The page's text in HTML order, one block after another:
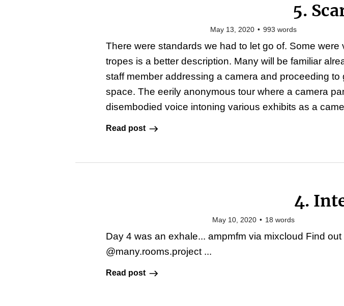
5.
May 13, 2020 • 993 words
There were standards we had to let go of. Some
tropes is a better description. Many will be familiar
staff member addressing a camera and proceeding
space. The eerily anonymous tour where a camera
disembodied voice intoning various exhibits as a
Read post
4.
May 10, 2020 • 18 words
Day 4 was an exhale... ampmfm via mixcloud Find
@many.rooms.project ...
Read post